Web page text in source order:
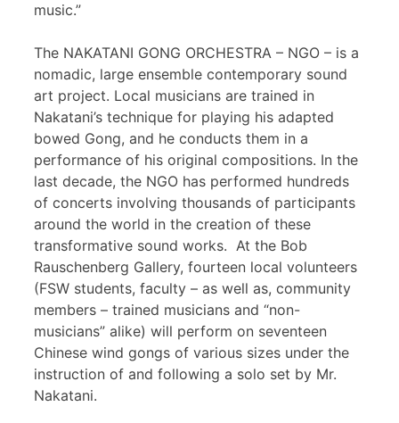
music.”
The NAKATANI GONG ORCHESTRA – NGO – is a
nomadic, large ensemble contemporary sound
art project. Local musicians are trained in
Nakatani’s technique for playing his adapted
bowed Gong, and he conducts them in a
performance of his original compositions. In the
last decade, the NGO has performed hundreds
of concerts involving thousands of participants
around the world in the creation of these
transformative sound works. At the Bob
Rauschenberg Gallery, fourteen local volunteers
(FSW students, faculty – as well as, community
members – trained musicians and “non-
musicians” alike) will perform on seventeen
Chinese wind gongs of various sizes under the
instruction of and following a solo set by Mr.
Nakatani.